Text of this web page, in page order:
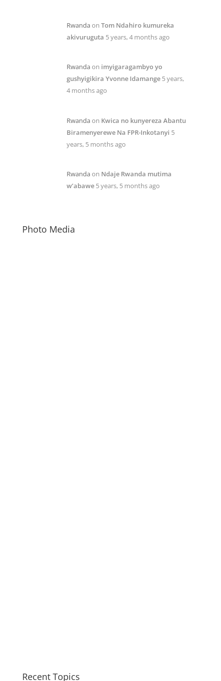
Rwandaon Tom Ndahiro kumureka
akivuruguta 5 years, 4 months ago
Rwandaon imyigaragambyo yo
gushyigikira Yvonne Idamange 5 years,
4 months ago
Rwandaon Kwica no kunyereza Abantu
Biramenyerewe Na FPR-Inkotanyi 5
years, 5 months ago
Rwandaon Ndaje Rwanda mutima
w’abawe 5 years, 5 months ago
Photo Media
Recent Topics